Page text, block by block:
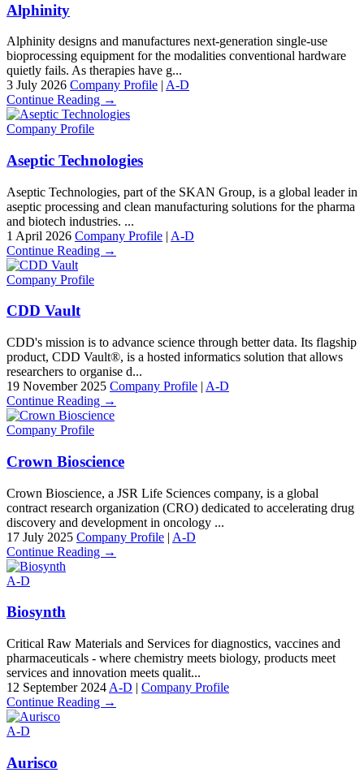
Alphinity
Alphinity designs and manufactures next-generation single-use
bioprocessing equipment for the modalities conventional hardware
quietly fails. As therapies have g...
3 July 2026 Company Profile | A-D
Continue Reading →
Company Profile
Aseptic Technologies
Aseptic Technologies, part of the SKAN Group, is a global leader in
aseptic processing and clean manufacturing solutions for the pharma
and biotech industries. ...
1 April 2026 Company Profile | A-D
Continue Reading →
Company Profile
CDD Vault
CDD's mission is to advance science through better data. Its flagship
product, CDD Vault®, is a hosted informatics solution that allows
researchers to organise d...
19 November 2025 Company Profile | A-D
Continue Reading →
Company Profile
Crown Bioscience
Crown Bioscience, a JSR Life Sciences company, is a global
contract research organization (CRO) dedicated to accelerating drug
discovery and development in oncology ...
17 July 2025 Company Profile | A-D
Continue Reading →
A-D
Biosynth
Critical Raw Materials and Services for diagnostics, vaccines and
pharmaceuticals - where chemistry meets biology, products meet
services and innovation meets qualit...
12 September 2024 A-D | Company Profile
Continue Reading →
A-D
Aurisco